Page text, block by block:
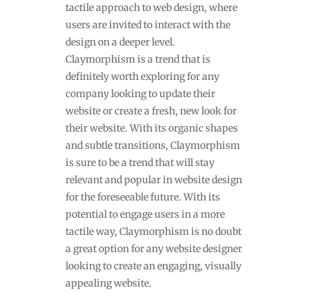
tactile approach to web design, where
users are invited to interact with the
design on a deeper level.
Claymorphism is a trend that is
definitely worth exploring for any
company looking to update their
website or create a fresh, new look for
their website. With its organic shapes
and subtle transitions, Claymorphism
is sure to be a trend that will stay
relevant and popular in website design
for the foreseeable future. With its
potential to engage users in a more
tactile way, Claymorphism is no doubt
a great option for any website designer
looking to create an engaging, visually
appealing website.